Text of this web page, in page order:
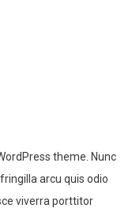
theme. Nunc
arcu quis odio
viverra porttitor